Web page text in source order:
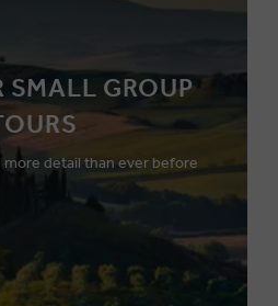
SMALL GROUP
more detail than ever before